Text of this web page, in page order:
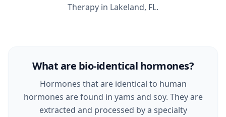
Therapy in Lakeland, FL.
What are bio-identical hormones?
Hormones that are identical to human
hormones are found in yams and soy. They are
extracted and processed by a specialty